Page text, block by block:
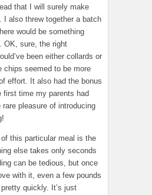
that I will surely make
I also threw together a batch
would be something
OK, sure, the right
been either collards or
chips seemed to be more
effort. It also had the bonus
first time my parents had
pleasure of introducing
of this particular meal is the
else takes only seconds
can be tedious, but once
with it, even a few pounds
quickly. It’s just